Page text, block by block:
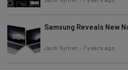
Samsung Reveals New
Jack Turner - 7 years ago